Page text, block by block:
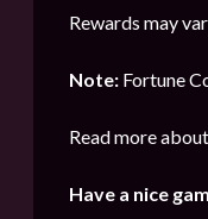
Rewards may
Note: Fortune
Read more
Have a nice